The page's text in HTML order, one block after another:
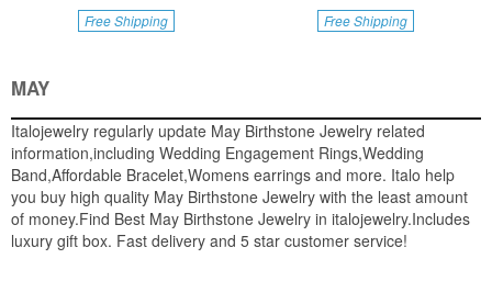
Free Shipping Free Shipping
MAY
Italojewelry regularly update May Birthstone Jewelry related
information,including Wedding Engagement Rings,Wedding
Band,Affordable Bracelet,Womens earrings and more. Italo help
you buy high quality May Birthstone Jewelry with the least amount
of money.Find Best May Birthstone Jewelry in italojewelry.Includes
luxury gift box. Fast delivery and 5 star customer service!